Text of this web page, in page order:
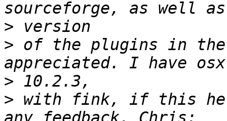
>
> of the plugins in the
>
> with fink, if this